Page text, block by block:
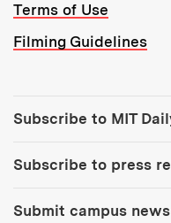
Terms of Use
Filming Guidelines
Subscribe to MIT
Subscribe to press
Submit campus news